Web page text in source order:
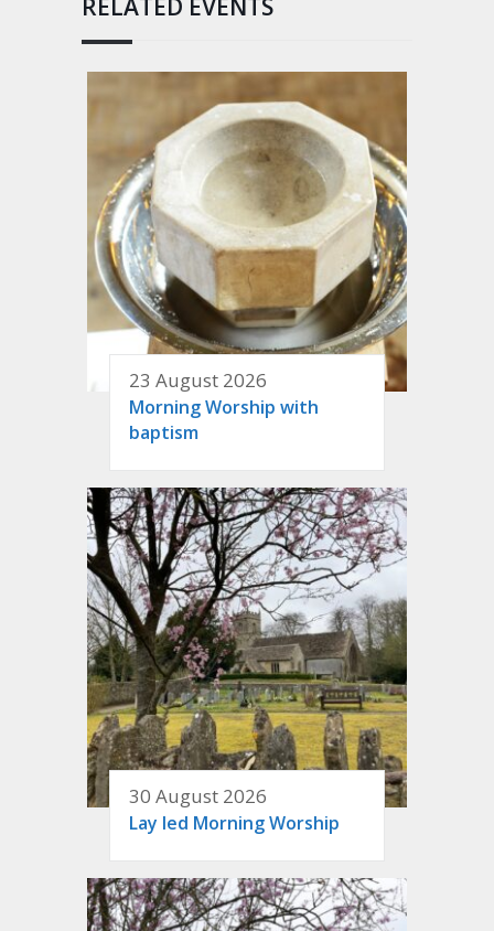
RELATED EVENTS
23 August 2026
Morning Worship with
baptism
30 August 2026
Lay led Morning Worship